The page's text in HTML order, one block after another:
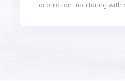
Locomotion monitoring in a